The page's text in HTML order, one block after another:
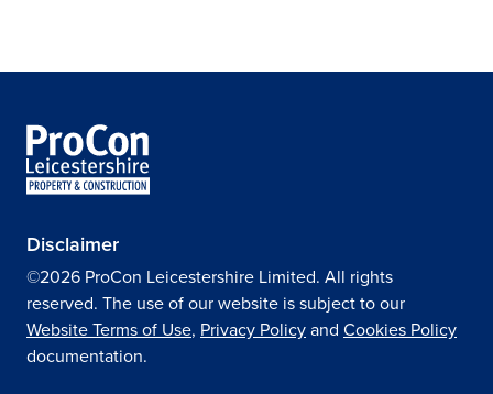
Disclaimer
©2026 ProCon Leicestershire Limited. All rights
reserved. The use of our website is subject to our
Website Terms of Use, Privacy Policyand Cookies Policy
documentation.